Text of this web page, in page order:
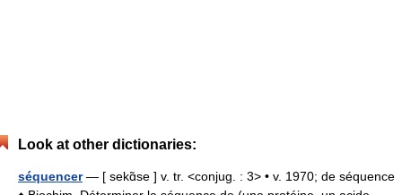
Look at other dictionaries:
séquencer— [ sekɑ̃se ] v. tr. <conjug. : 3> • v. 1970; de séquence